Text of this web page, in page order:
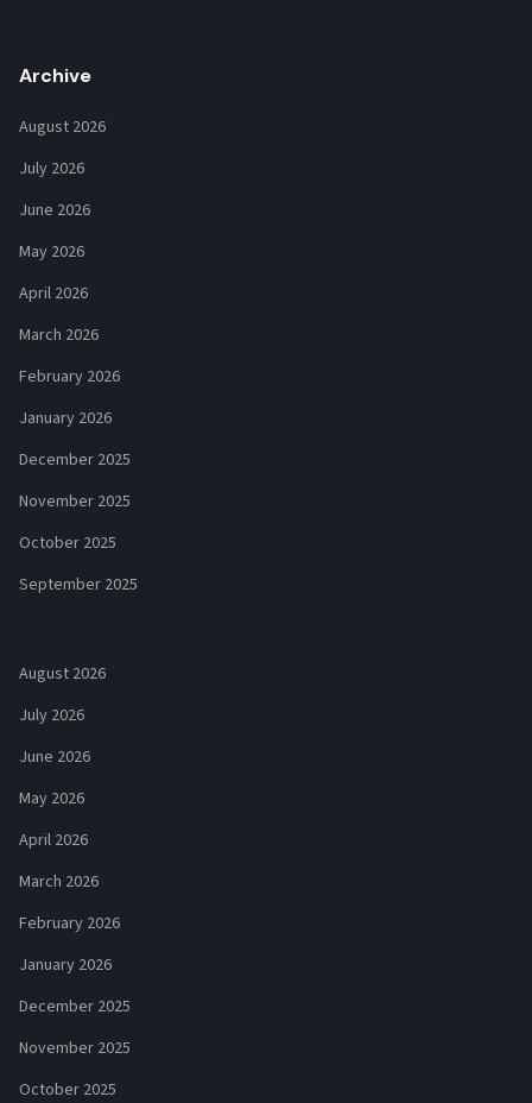
Archive
August 2026
July 2026
June 2026
May 2026
April 2026
March 2026
February 2026
January 2026
December 2025
November 2025
October 2025
September 2025
August 2026
July 2026
June 2026
May 2026
April 2026
March 2026
February 2026
January 2026
December 2025
November 2025
October 2025